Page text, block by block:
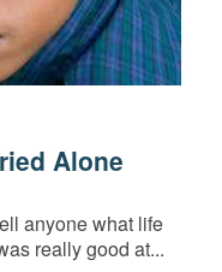
Alone
anyone what life
really good at...